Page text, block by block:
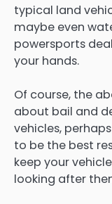
typical land
maybe even
powersports
your hands.
Of course, the
about bail and
vehicles,
to be the best
keep your
looking after